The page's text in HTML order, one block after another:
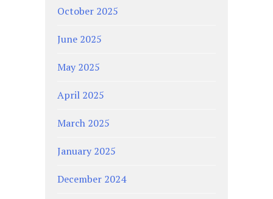
October 2025
June 2025
May 2025
April 2025
March 2025
January 2025
December 2024